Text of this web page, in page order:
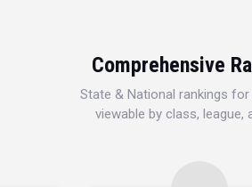
Comprehensive
State & National rankings for
viewable by class, league,